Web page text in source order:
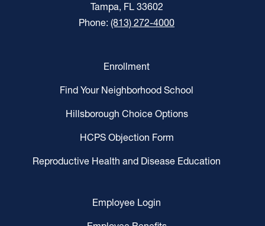
Tampa, FL 33602
Phone: (813) 272-4000
Enrollment
Find Your Neighborhood School
Hillsborough Choice Options
HCPS Objection Form
Reproductive Health and Disease Education
Employee Login